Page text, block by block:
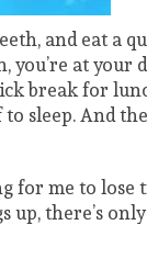
and eat a
at your
break for
sleep. And
for me to lose
there’s